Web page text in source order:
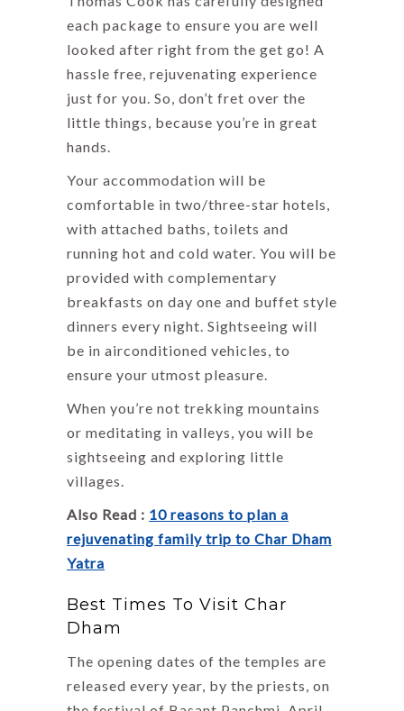
each package to ensure you are well
looked after right from the get go! A
hassle free, rejuvenating experience
just for you. So, don’t fret over the
little things, because you’re in great
hands.
Your accommodation will be
comfortable in two/three-star hotels,
with attached baths, toilets and
running hot and cold water. You will be
provided with complementary
breakfasts on day one and buffet style
dinners every night. Sightseeing will
be in airconditioned vehicles, to
ensure your utmost pleasure.
When you’re not trekking mountains
or meditating in valleys, you will be
sightseeing and exploring little
villages.
Also Read : 10 reasons to plan a
rejuvenating family trip to Char Dham
Yatra
Best Times To Visit Char
Dham
The opening dates of the temples are
released every year, by the priests, on